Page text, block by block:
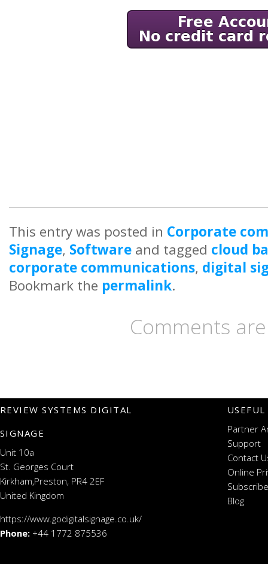
This entry was posted in Corporate
Signage, Software and tagged cloud
corporate communications, digital
Bookmark the permalink.
Comments
REVIEW SYSTEMS DIGITAL
SIGNAGE
Unit 10a
St. Georges Court
Kirkham,Preston, PR4 2EF
United Kingdom
https://www.godigitalsignage.co.uk/
Phone: +44 1772 875536
Partner
Support
Contact
Online
Blog